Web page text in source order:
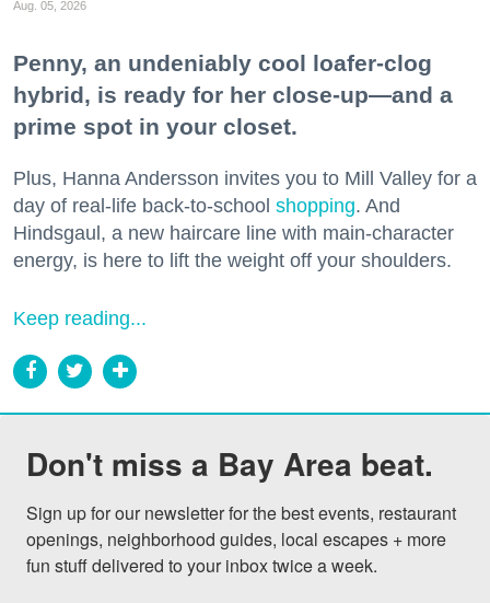
Aug. 05, 2026
Penny, an undeniably cool loafer-clog
hybrid, is ready for her close-up—and a
prime spot in your closet.
Plus, Hanna Andersson invites you to Mill Valley for a
day of real-life back-to-school shopping. And
Hindsgaul, a new haircare line with main-character
energy, is here to lift the weight off your shoulders.
Keep reading...
Don't miss a Bay Area beat.
Sign up for our newsletter for the best events, restaurant
openings, neighborhood guides, local escapes + more
fun stuff delivered to your inbox twice a week.